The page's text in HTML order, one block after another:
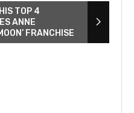
TOP 4
ANNE
FRANCHISE